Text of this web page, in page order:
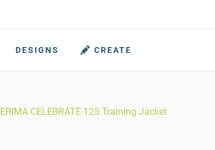
DESIGNS CREATE
ERIMA CELEBRATE 125 Training Jacket